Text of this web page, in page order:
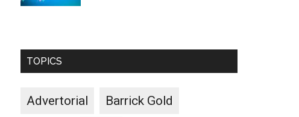
TOPICS
Advertorial Barrick Gold